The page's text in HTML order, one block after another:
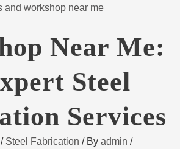
Near Me:
Steel
Services
/ Steel Fabrication / By admin /